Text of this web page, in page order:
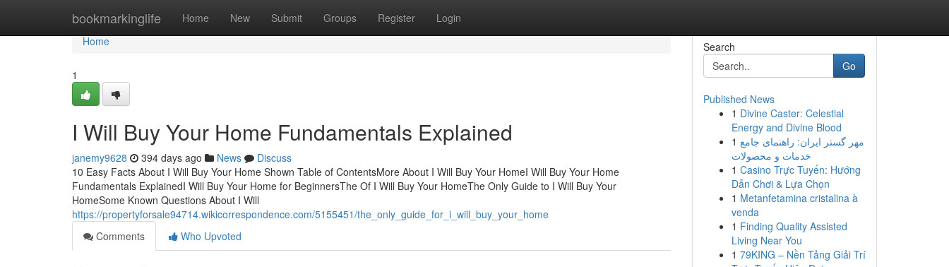
bookmarkinglife Home New Submit Groups Register Login
Home
Home
1
I Will Buy Your Home Fundamentals Explained
janemy9628 394 days ago News
Discuss
10 Easy Facts About I Will Buy Your Home Shown Table of ContentsMore About I Will Buy Your HomeI Will Buy Your Home
Fundamentals ExplainedI Will Buy Your Home for BeginnersThe Of I Will Buy Your HomeThe Only Guide to I Will Buy Your
HomeSome Known Questions About I Will
https://propertyforsale94714.wikicorrespondence.com/5155451/the_only_guide_for_i_will_buy_your_home
Comments
Who Upvoted
Search
Go
Published News
1 Divine Caster: Celestial
Energy and Divine Blood
1 مهر گستر ایران: راهنمای جامع
خدمات و محصولات
1 Casino Trực Tuyến: Hướng
Dẫn Chơi & Lựa Chọn
1 Metanfetamina cristalina à
venda
1 Finding Quality Assisted
Living Near You
1 79KING – Nền Tảng Giải Trí